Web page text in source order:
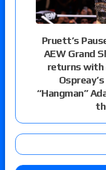
Pruett’s
AEW Grand
returns with
“Hangman”